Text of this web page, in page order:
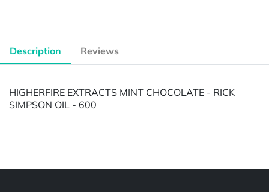
Description Reviews
HIGHERFIRE EXTRACTS MINT CHOCOLATE - RICK
SIMPSON OIL - 600